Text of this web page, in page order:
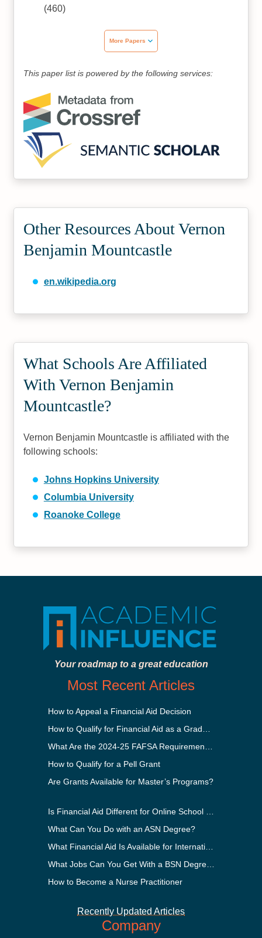
(460)
More Papers
This paper list is powered by the following services:
Other Resources About Vernon
Benjamin Mountcastle
en.wikipedia.org
What Schools Are Affiliated
With Vernon Benjamin
Mountcastle?
Vernon Benjamin Mountcastle is affiliated with the
following schools:
Johns Hopkins University
Columbia University
Roanoke College
Your roadmap to a great education
Most Recent Articles
How to Appeal a Financial Aid Decision
How to Qualify for a Pell Grant
Are Grants Available for Master’s Programs?
What Can You Do with an ASN Degree?
How to Become a Nurse Practitioner
Recently Updated Articles
Company